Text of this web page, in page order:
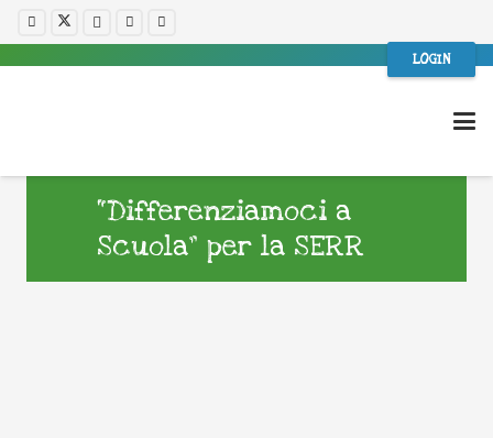
LOGIN
“Differenziamoci a
Scuola” per la SERR